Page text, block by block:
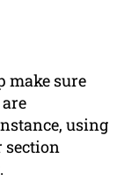
make sure
using
section